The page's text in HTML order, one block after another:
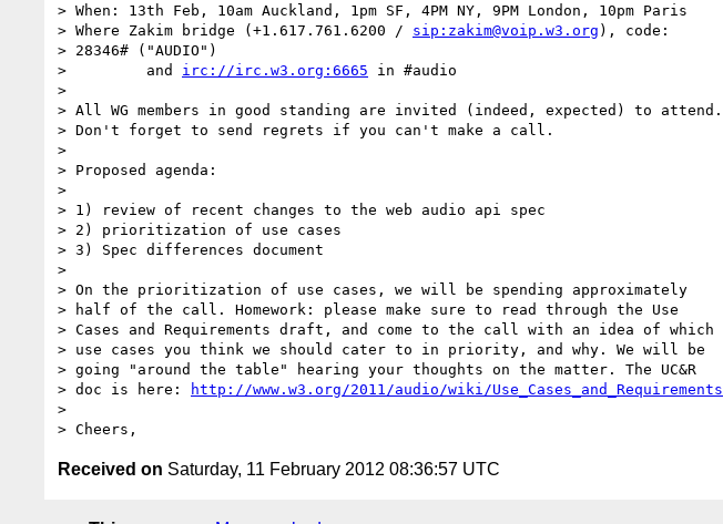
> When: 13th Feb, 10am Auckland, 1pm SF, 4PM NY, 9PM London, 10pm Paris
> Where Zakim bridge (+1.617.761.6200 / sip:zakim@voip.w3.org ), code:
> 28346# ("AUDIO")
>         and irc://irc.w3.org:6665 in #audio
>
> All WG members in good standing are invited (indeed, expected) to attend.
> Don't forget to send regrets if you can't make a call.
>
> Proposed agenda:
>
> 1) review of recent changes to the web audio api spec
> 2) prioritization of use cases
> 3) Spec differences document
>
> On the prioritization of use cases, we will be spending approximately
> half of the call. Homework: please make sure to read through the Use
> Cases and Requirements draft, and come to the call with an idea of which
> use cases you think we should cater to in priority, and why. We will be
> going "around the table" hearing your thoughts on the matter. The UC&R
> doc is here:
http://www.w3.org/2011/audio/wiki/Use_Cases_and_Requirements
>
Received on Saturday, 11 February 2012 08:36:57 UTC